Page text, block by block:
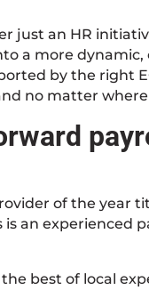
just an HR
a more
by the right
no matter
of the year
is an experienced
best of local